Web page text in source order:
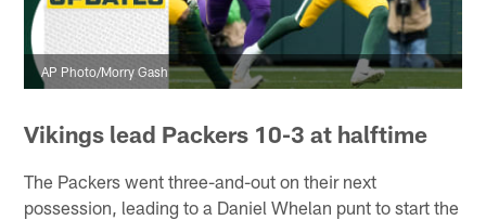
AP Photo/Morry Gash
Vikings lead Packers 10-3 at halftime
The Packers went three-and-out on their next
possession, leading to a Daniel Whelan punt to start the